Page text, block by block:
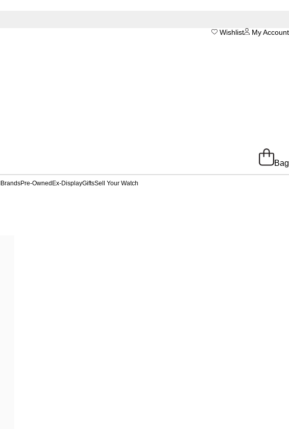
My Account
Wishlist
Bag
BrandsPre-Owned Ex-DisplayGiftsSell Your Watch